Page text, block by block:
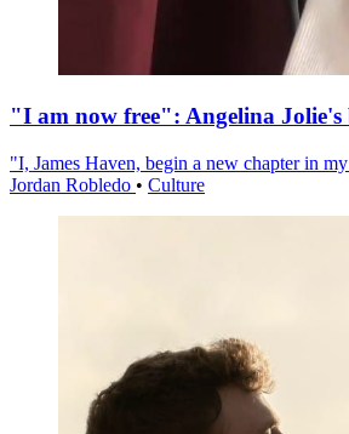
"I am now free": Angelina Jolie's
"I, James Haven, begin a new chapter in
Jordan Robledo • Culture